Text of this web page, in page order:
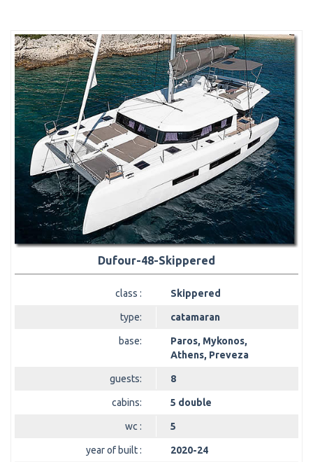
Dufour-48-Skippered
class : Skippered
type: catamaran
base:
Paros, Mykonos,
Athens, Preveza
guests: 8
cabins: 5 double
wc : 5
year of built : 2020-24